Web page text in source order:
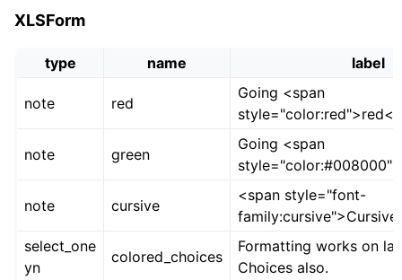
XLSForm
type name label
note red
Going <span
note green
Going <span
note cursive
<span style="font-
select_one
yn
colored_choices
Formatting works on
Choices also.